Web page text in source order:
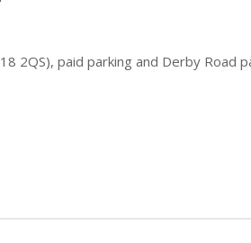
2QS), paid parking and Derby Road